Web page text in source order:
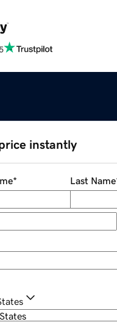
instantly
* Last Name